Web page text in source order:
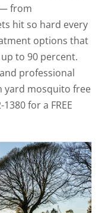
from
hit so hard every
options that
to 90 percent.
professional
yard mosquito free
for a FREE